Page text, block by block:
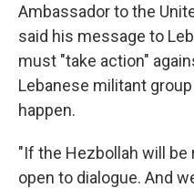
Ambassador to the
said his message to
must "take action"
Lebanese militant
happen.
"If the Hezbollah will be
open to dialogue. And